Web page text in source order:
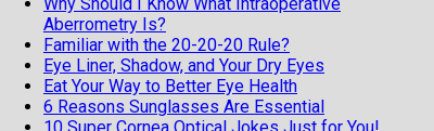
Aberrometry Is?
Familiar with the 20-20-20 Rule?
Eye Liner, Shadow, and Your Dry Eyes
Eat Your Way to Better Eye Health
6 Reasons Sunglasses Are Essential